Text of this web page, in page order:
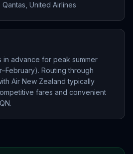
United Airlines
in advance for peak summer
Routing through
Air New Zealand typically
fares and convenient